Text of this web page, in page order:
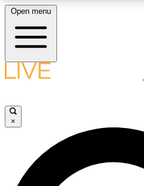
LIVE SCIENCE PLUS
JOIN
LIVE SCIENCE PRO
Open menu
×